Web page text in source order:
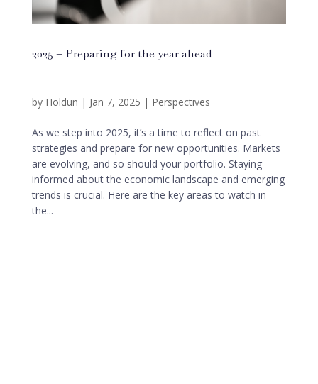
2025 – Preparing for the year ahead
by Holdun | Jan 7, 2025 | Perspectives
As we step into 2025, it’s a time to reflect on past
strategies and prepare for new opportunities. Markets
are evolving, and so should your portfolio. Staying
informed about the economic landscape and emerging
trends is crucial. Here are the key areas to watch in
the...